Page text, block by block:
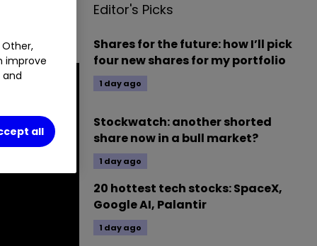
Editor's Picks
Shares for the future: how I’ll pick
four new shares for my portfolio
1 day ago
Stockwatch: another shorted
share now in a bull market?
1 day ago
20 hottest tech stocks: SpaceX,
Google AI, Palantir
1 day ago
improve
and
all